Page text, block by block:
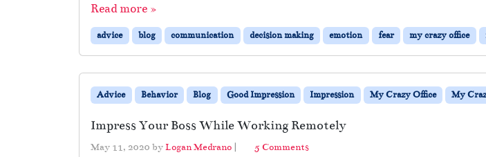
Read more »
advice blog communication decision making emotion fear my crazy office
Advice Behavior Blog Good Impression Impression My Crazy Office My
Impress Your Boss While Working Remotely
May 11, 2020 byLogan Medrano | 5 Commentso